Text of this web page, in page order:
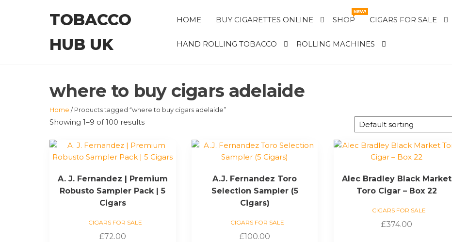
TOBACCO
HUB UK
HOME BUY CIGARETTES ONLINE SHOP
NEW!
CIGARS FOR SALE
HAND ROLLING TOBACCO ROLLING MACHINES
where to buy cigars adelaide
Home / Products tagged “where to buy cigars adelaide”
Showing 1–9 of 100 results
A. J. Fernandez | Premium
Robusto Sampler Pack | 5
Cigars
CIGARS FOR SALE
£72.00
A.J. Fernandez Toro
Selection Sampler (5
Cigars)
CIGARS FOR SALE
£100.00
Alec Bradley Black Market
Toro Cigar – Box 22
CIGARS FOR SALE
£374.00